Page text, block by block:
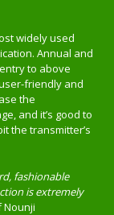
widely used
Annual and
to above
friendly and
the
and it’s good to
the transmitter’s
fashionable
is extremely
Nounji